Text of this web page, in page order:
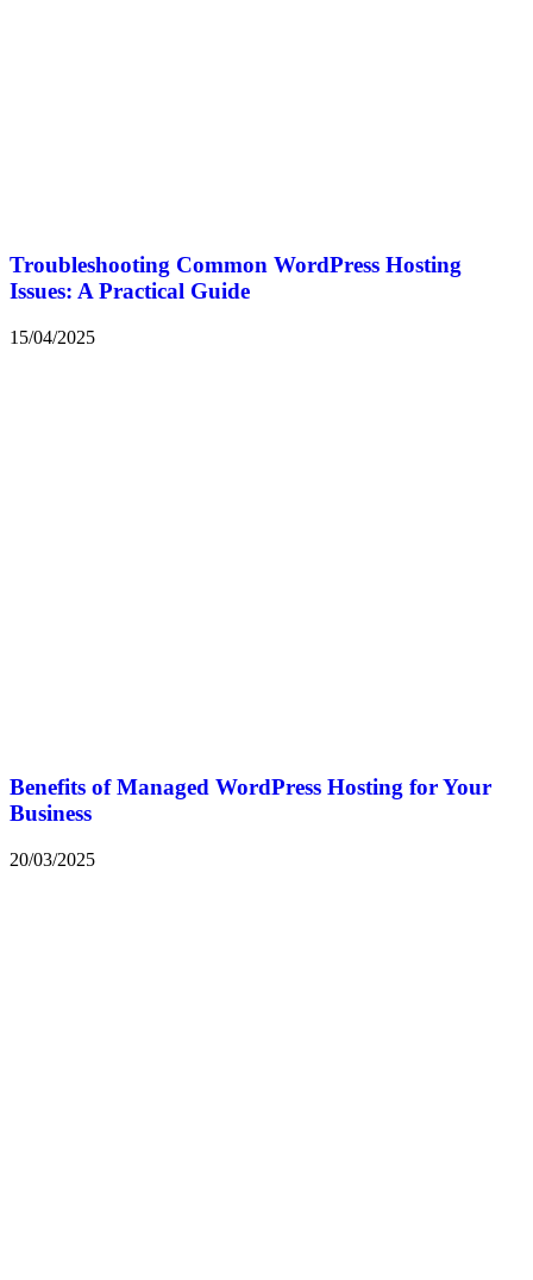
Troubleshooting Common WordPress Hosting
Issues: A Practical Guide
15/04/2025
Benefits of Managed WordPress Hosting for Your
Business
20/03/2025